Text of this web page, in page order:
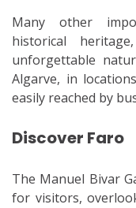
Many other
historical
unforgettable
Algarve, in
easily reached by
Discover Faro
The Manuel Bivar
for visitors,